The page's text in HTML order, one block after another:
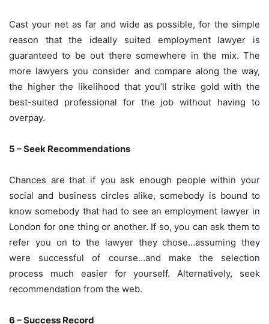
Cast your net as far and wide as possible, for the simple
reason that the ideally suited employment lawyer is
guaranteed to be out there somewhere in the mix. The
more lawyers you consider and compare along the way,
the higher the likelihood that you’ll strike gold with the
best-suited professional for the job without having to
overpay.
5 – Seek Recommendations
Chances are that if you ask enough people within your
social and business circles alike, somebody is bound to
know somebody that had to see an employment lawyer in
London for one thing or another. If so, you can ask them to
refer you on to the lawyer they chose…assuming they
were successful of course…and make the selection
process much easier for yourself. Alternatively, seek
recommendation from the web.
6 – Success Record